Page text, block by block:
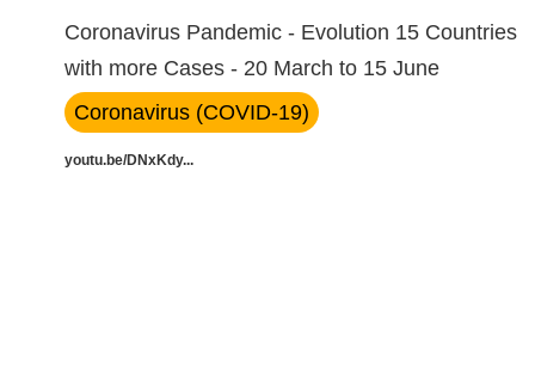
Coronavirus Pandemic - Evolution 15 Countries
with more Cases - 20 March to 15 June
Coronavirus (COVID-19)
youtu.be/DNxKdy...